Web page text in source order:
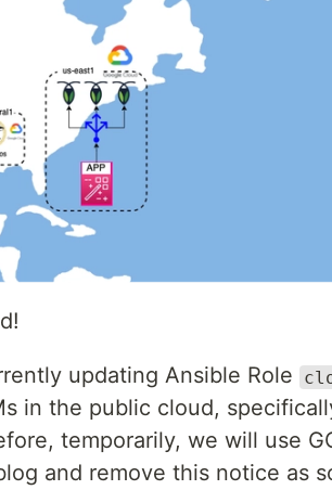
updating Ansible Role
in the public cloud,
temporarily, we will use
and remove this notice as